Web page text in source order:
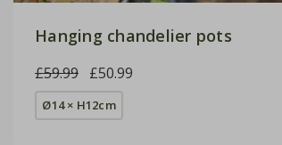
Hanging chandelier pots
£59.99 £50.99
Ø14 × H12cm